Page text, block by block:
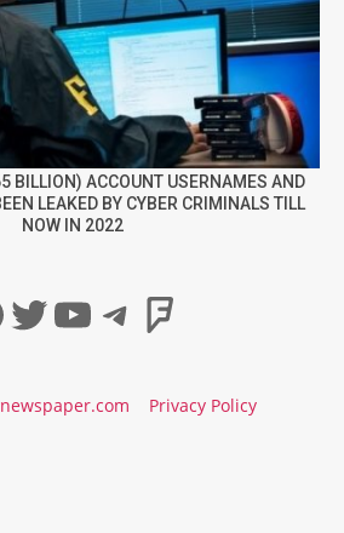
BILLION) ACCOUNT USERNAMES AND
LEAKED BY CYBER CRIMINALS TILL
NOW IN 2022
Twitter
YouTube
Telegram
Privacy Policy